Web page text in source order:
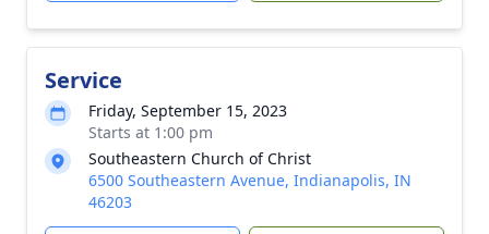
Service
Friday, September 15, 2023
Starts at 1:00 pm
Southeastern Church of Christ
6500 Southeastern Avenue, Indianapolis, IN
46203